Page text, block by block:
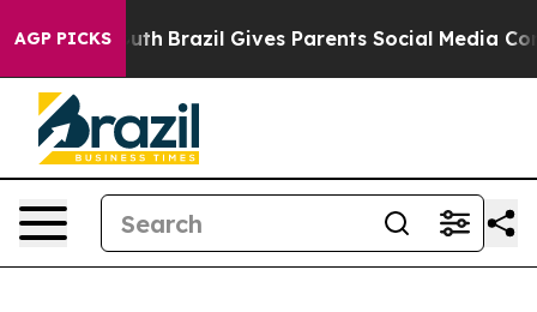
AGP PICKS
Brazil Gives Parents Social Media Controls for